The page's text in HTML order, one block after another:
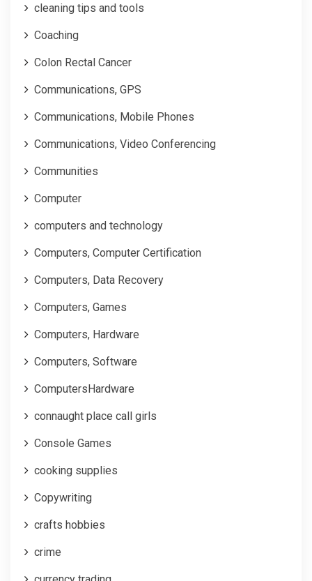
cleaning tips and tools
Coaching
Colon Rectal Cancer
Communications, GPS
Communications, Mobile Phones
Communications, Video Conferencing
Communities
Computer
computers and technology
Computers, Computer Certification
Computers, Data Recovery
Computers, Games
Computers, Hardware
Computers, Software
ComputersHardware
connaught place call girls
Console Games
cooking supplies
Copywriting
crafts hobbies
crime